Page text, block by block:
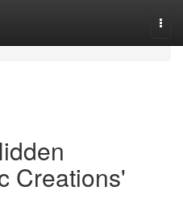
Creations'